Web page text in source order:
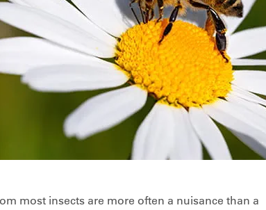
most insects are more often a nuisance than a